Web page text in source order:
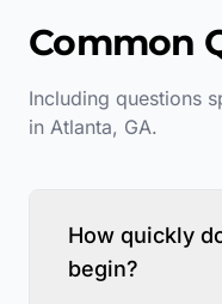
Common
Including questions
in Atlanta, GA.
How quickly
begin?